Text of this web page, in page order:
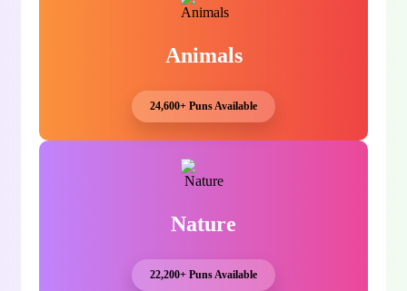
Animals
24,600+ Puns Available
Nature
22,200+ Puns Available